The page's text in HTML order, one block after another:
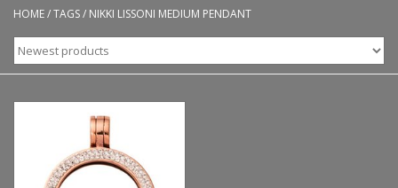
Bridal
Necklaces & Chains
HOME/TAGS/ NIKKI LISSONI MEDIUM PENDANT